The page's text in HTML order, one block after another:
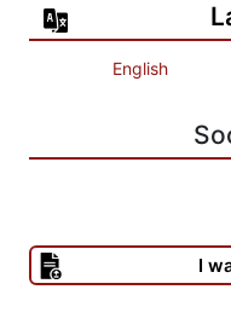
pp. 49-66.
KANT, I. (1998), Sobre la
-------(1999), The
Cambridge Mass: The MIT
constructivismo en la
del discurso”, inédito.
English
I